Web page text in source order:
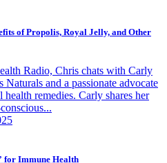
of Propolis, Royal Jelly, and Other
Radio, Chris chats with Carly
and a passionate advocate
remedies. Carly shares her
for Immune Health